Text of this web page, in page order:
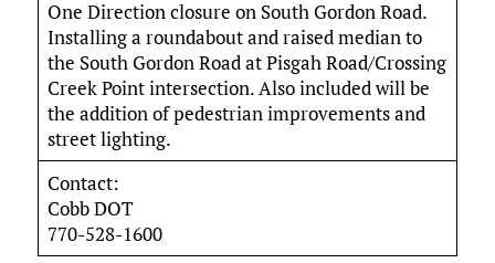
One Direction closure on South Gordon Road.
Installing a roundabout and raised median to
the South Gordon Road at Pisgah Road/Crossing
Creek Point intersection. Also included will be
the addition of pedestrian improvements and
street lighting.
Contact:
Cobb DOT
770-528-1600